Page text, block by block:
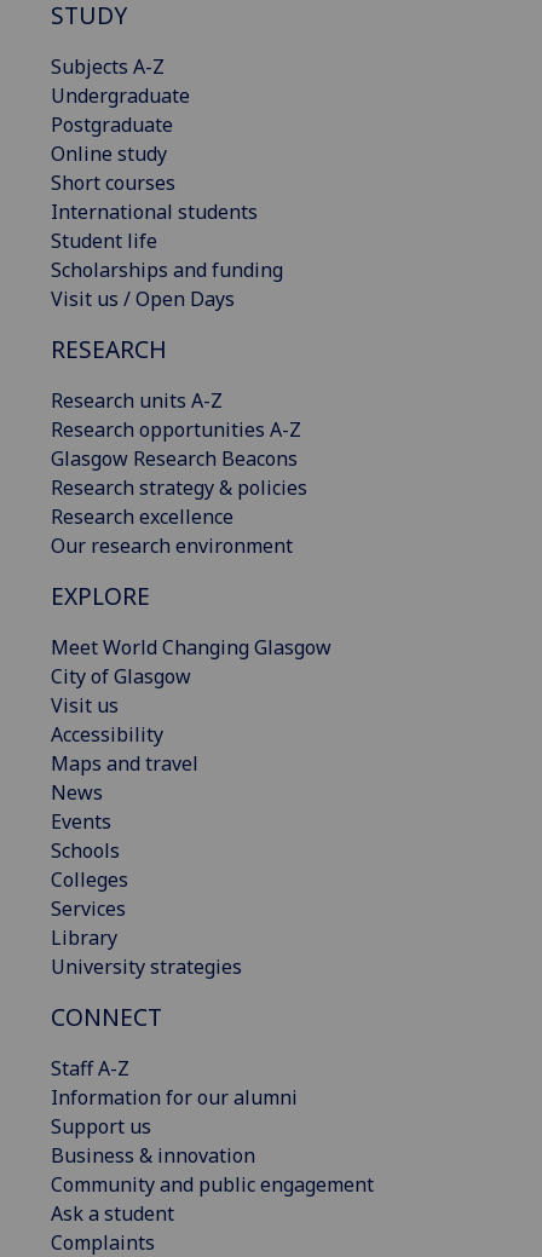
STUDY
Subjects A-Z
Undergraduate
Postgraduate
Online study
Short courses
International students
Student life
Scholarships and funding
Visit us / Open Days
RESEARCH
Research units A-Z
Research opportunities A-Z
Glasgow Research Beacons
Research strategy & policies
Research excellence
Our research environment
EXPLORE
Meet World Changing Glasgow
City of Glasgow
Visit us
Accessibility
Maps and travel
News
Events
Schools
Colleges
Services
Library
University strategies
CONNECT
Staff A-Z
Information for our alumni
Support us
Business & innovation
Community and public engagement
Ask a student
Complaints